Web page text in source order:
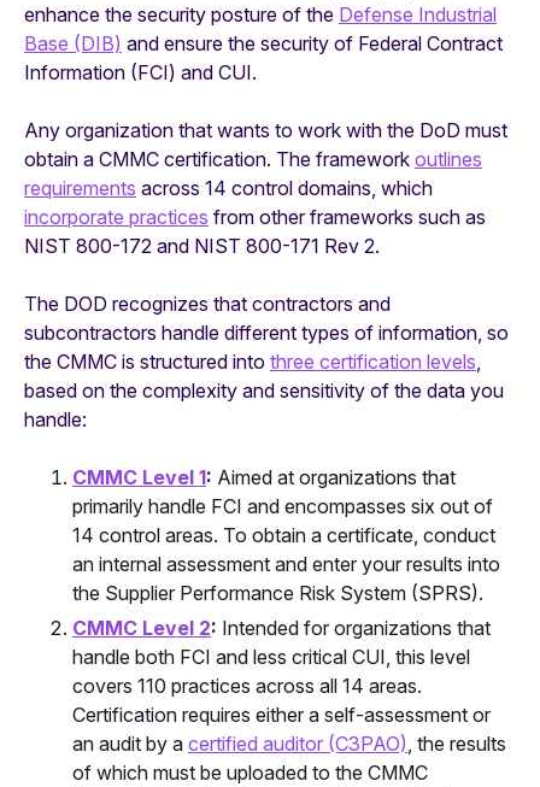
enhance the security posture of the Defense Industrial
Base (DIB) and ensure the security of Federal Contract
Information (FCI) and CUI.
Any organization that wants to work with the DoD must
obtain a CMMC certification. The framework outlines
requirements across 14 control domains, which
incorporate practices from other frameworks such as
NIST 800-172 and NIST 800-171 Rev 2.
The DOD recognizes that contractors and
subcontractors handle different types of information, so
the CMMC is structured into three certification levels,
based on the complexity and sensitivity of the data you
handle:
CMMC Level 1: Aimed at organizations that
primarily handle FCI and encompasses six out of
14 control areas. To obtain a certificate, conduct
an internal assessment and enter your results into
the Supplier Performance Risk System (SPRS).
CMMC Level 2: Intended for organizations that
handle both FCI and less critical CUI, this level
covers 110 practices across all 14 areas.
Certification requires either a self-assessment or
an audit by a certified auditor (C3PAO), the results
of which must be uploaded to the CMMC